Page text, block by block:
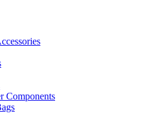
Components